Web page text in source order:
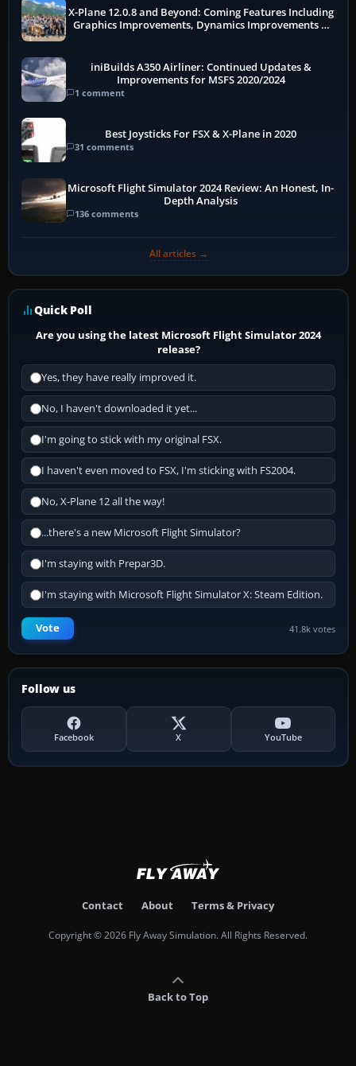
X-Plane 12.0.8 and Beyond: Coming Features Including
Graphics Improvements, Dynamics Improvements &
iniBuilds A350 Airliner: Continued Updates &
Improvements for MSFS 2020/2024
1 comment
Best Joysticks For FSX & X-Plane in 2020
31 comments
Microsoft Flight Simulator 2024 Review: An Honest, In-
Depth Analysis
136 comments
All articles →
Quick Poll
Are you using the latest Microsoft Flight Simulator 2024
release?
Yes, they have really improved it.
No, I haven't downloaded it yet...
I'm going to stick with my original FSX.
I haven't even moved to FSX, I'm sticking with FS2004.
No, X-Plane 12 all the way!
...there's a new Microsoft Flight Simulator?
I'm staying with Prepar3D.
I'm staying with Microsoft Flight Simulator X: Steam Edition.
Vote 41.8k votes
Follow us
Facebook X YouTube
Contact About Terms & Privacy
Copyright © 2026 Fly Away Simulation. All Rights Reserved.
Back to Top